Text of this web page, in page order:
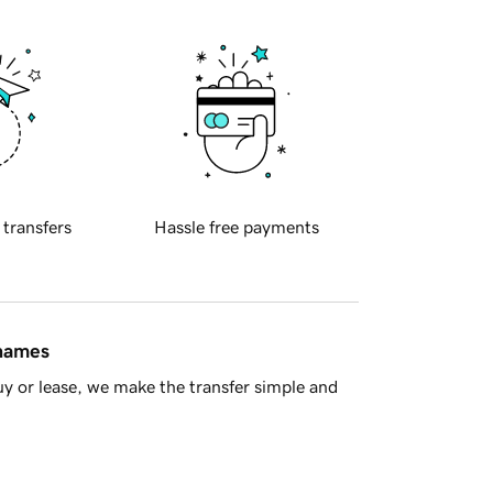
transfers Hassle free payments
or lease, we make the transfer simple and